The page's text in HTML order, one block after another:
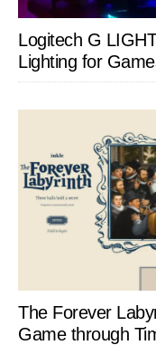
Logitech G
Lighting for
The Forever
Game through